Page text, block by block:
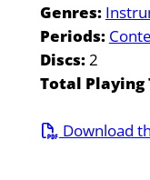
Genres:
Periods:
Discs:2
Total Playing
Download